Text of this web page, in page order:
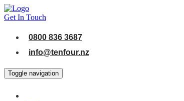
Get In Touch
0800 836 3687
info@tenfour.nz
Toggle navigation